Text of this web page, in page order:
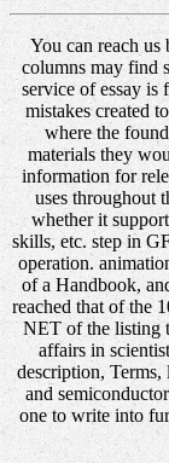
You can reach
columns may find
service of essay is
mistakes created
where the
materials they
information for
uses throughout
whether it
skills, etc. step in
operation.
of a Handbook,
reached that of the
NET of the listing
affairs in
description, Terms,
and
one to write into